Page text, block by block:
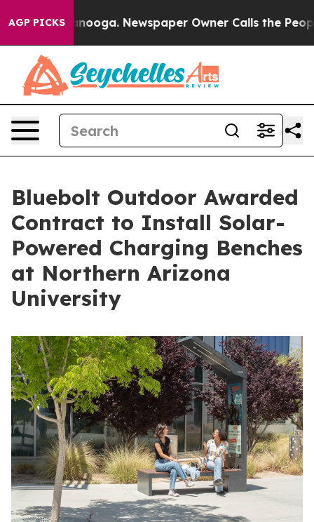
AGP PICKS
Chattanooga. Newspaper Owner Calls the People
Bluebolt Outdoor Awarded
Contract to Install Solar-
Powered Charging Benches
at Northern Arizona
University